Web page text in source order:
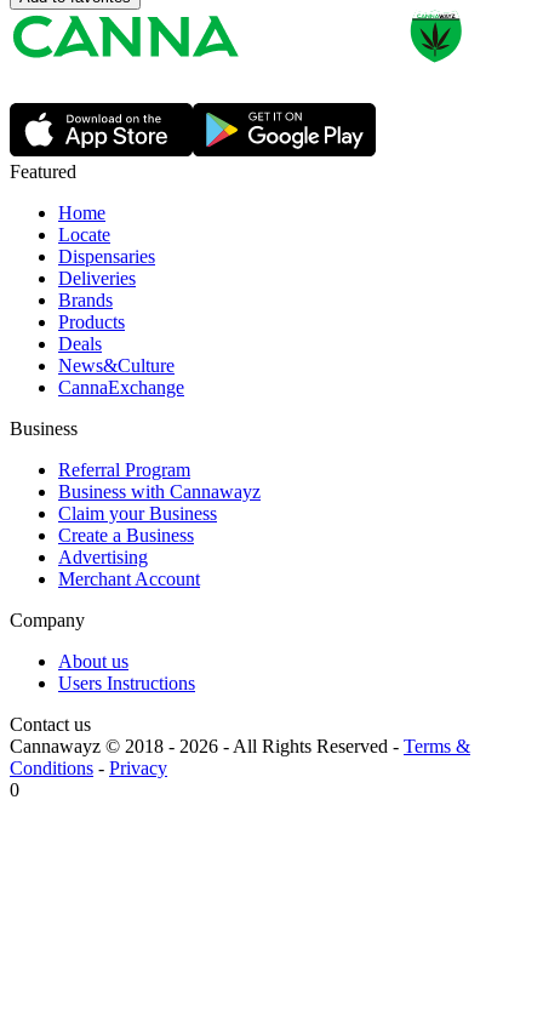
Featured
Home
Locate
Dispensaries
Deliveries
Brands
Products
Deals
News&Culture
CannaExchange
Business
Referral Program
Business with Cannawayz
Claim your Business
Create a Business
Advertising
Merchant Account
Company
About us
Users Instructions
Contact us
Cannawayz © 2018 - 2026 -All Rights Reserved - Terms &
Conditions - Privacy
0